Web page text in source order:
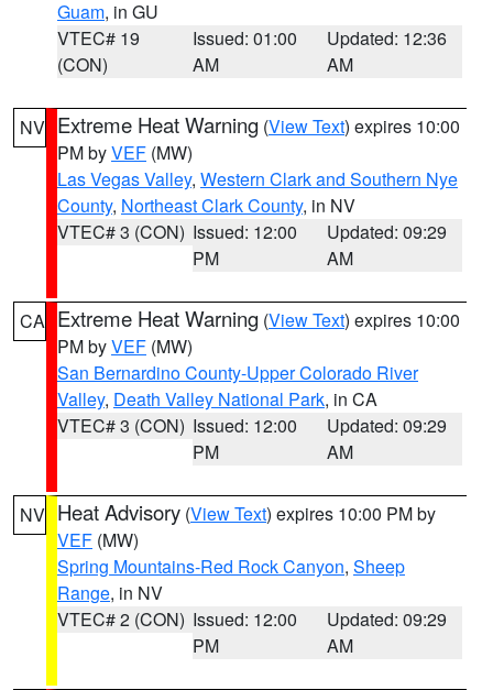
Guam, in GU
VTEC# 19
(CON)
Issued: 01:00
AM
Updated: 12:36
AM
NV Extreme Heat Warning (View Text) expires 10:00
PM byVEF (MW)
Las Vegas Valley, Western Clark and Southern Nye
County, Northeast Clark County, in NV
VTEC# 3 (CON) Issued: 12:00
PM
Updated: 09:29
AM
CA Extreme Heat Warning (View Text) expires 10:00
PM byVEF (MW)
San Bernardino County-Upper Colorado River
Valley, Death Valley National Park, in CA
VTEC# 3 (CON) Issued: 12:00
PM
Updated: 09:29
AM
NV Heat Advisory (View Text) expires 10:00 PM by
VEF (MW)
Spring Mountains-Red Rock Canyon, Sheep
Range, in NV
VTEC# 2 (CON) Issued: 12:00
PM
Updated: 09:29
AM